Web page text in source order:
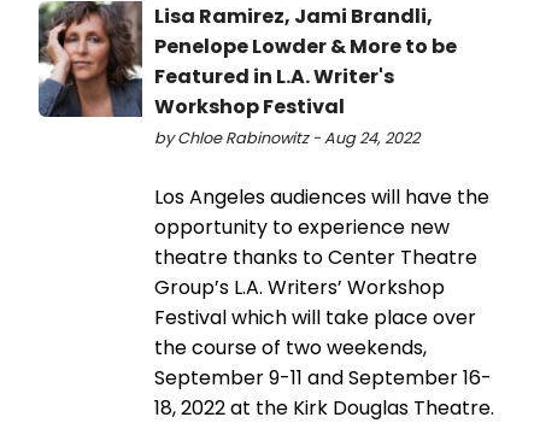
Lisa Ramirez, Jami Brandli,
Penelope Lowder & More to be
Featured in L.A. Writer's
Workshop Festival
by Chloe Rabinowitz - Aug 24, 2022
Los Angeles audiences will have the
opportunity to experience new
theatre thanks to Center Theatre
Group’s L.A. Writers’ Workshop
Festival which will take place over
the course of two weekends,
September 9-11 and September 16-
18, 2022 at the Kirk Douglas Theatre.